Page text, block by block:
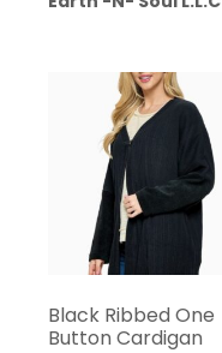
Black Ribbed One
Button Cardigan